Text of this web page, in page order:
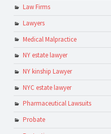
Law Firms
Lawyers
Medical Malpractice
NY estate lawyer
NY kinship Lawyer
NYC estate lawyer
Pharmaceutical Lawsuits
Probate